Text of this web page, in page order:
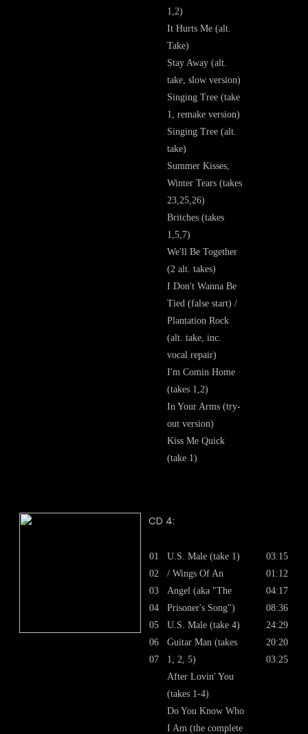
1,2)
It Hurts Me (alt.
Take)
Stay Away (alt.
take, slow version)
Singing Tree (take
1, remake version)
Singing Tree (alt.
take)
Summer Kisses,
Winter Tears (takes
23,25,26)
Britches (takes
1,5,7)
We'll Be Together
(2 alt. takes)
I Don't Wanna Be
Tied (false start) /
Plantation Rock
(alt. take, inc.
vocal repair)
I'm Comin Home
(takes 1,2)
In Your Arms (try-
out version)
Kiss Me Quick
(take 1)
CD 4:
01
02
03
04
05
06
07
U.S. Male (take 1)
/ Wings Of An
Angel (aka "The
Prisoner's Song")
U.S. Male (take 4)
Guitar Man (takes
1, 2, 5)
After Lovin' You
(takes 1-4)
Do You Know Who
I Am (the complete
03:15
01:12
04:17
08:36
24:29
20:20
03:25